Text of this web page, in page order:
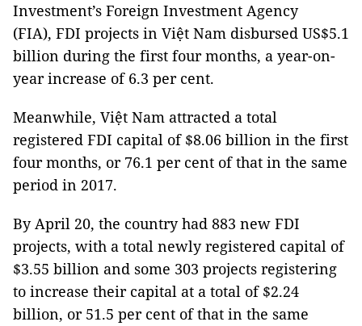
Investment’s Foreign Investment Agency
(FIA), FDI projects in Việt Nam disbursed US$5.1
billion during the first four months, a year-on-
year increase of 6.3 per cent.
Meanwhile, Việt Nam attracted a total
registered FDI capital of $8.06 billion in the first
four months, or 76.1 per cent of that in the same
period in 2017.
By April 20, the country had 883 new FDI
projects, with a total newly registered capital of
$3.55 billion and some 303 projects registering
to increase their capital at a total of $2.24
billion, or 51.5 per cent of that in the same